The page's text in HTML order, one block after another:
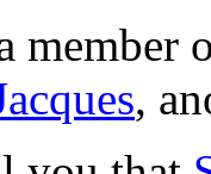
member
,